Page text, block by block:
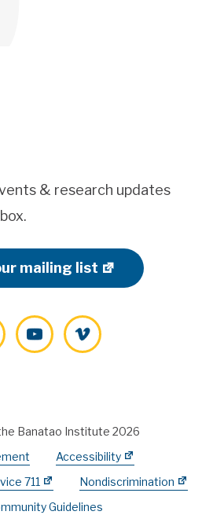
& research updates
mailing list
YouTubeVimeo
Banatao Institute 2026
Accessibility
711
Nondiscrimination
Guidelines